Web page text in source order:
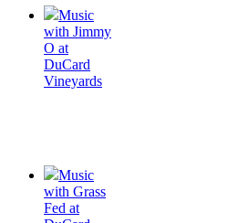
Music
with Jimmy
O at
DuCard
Vineyards
Music
with Grass
Fed at